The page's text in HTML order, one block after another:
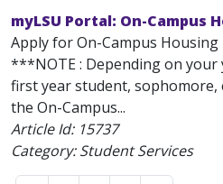
myLSU Portal: On-Campus
Apply for On-Campus Housing
***NOTE : Depending on your
first year student, sophomore,
the On-Campus...
Article Id: 15737
Category: Student Services